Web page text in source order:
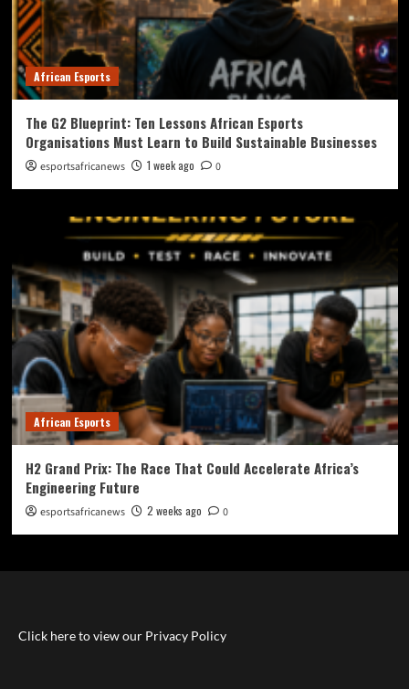
African Esports
The G2 Blueprint: Ten Lessons African Esports
Organisations Must Learn to Build Sustainable Businesses
esportsafricanews 1 week ago 0
African Esports
H2 Grand Prix: The Race That Could Accelerate Africa’s
Engineering Future
esportsafricanews 2 weeks ago 0
Click here to view our Privacy Policy